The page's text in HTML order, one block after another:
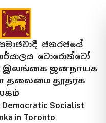
සමාජවාදී ජනරජයේ
ටොරොන්ටෝ
ஜனநாயக
தலைமை தூதரக
Socialist
in Toronto